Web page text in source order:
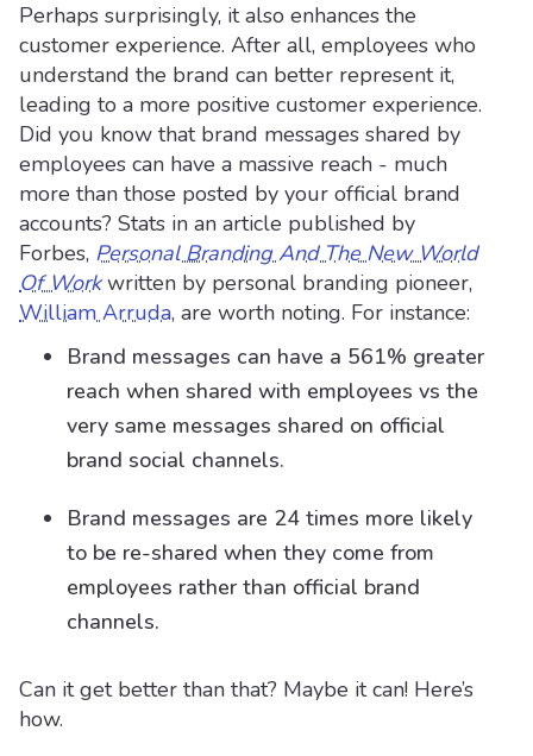
Perhaps surprisingly, it also enhances the
customer experience. After all, employees who
understand the brand can better represent it,
leading to a more positive customer experience.
Did you know that brand messages shared by
employees can have a massive reach - much
more than those posted by your official brand
accounts? Stats in an article published by
Forbes, Personal Branding And The New World
Of Workwritten by personal branding pioneer,
William Arruda, are worth noting. For instance:
Brand messages can have a 561% greater
reach when shared with employees vs the
very same messages shared on official
brand social channels.
Brand messages are 24 times more likely
to be re-shared when they come from
employees rather than official brand
channels.
Can it get better than that? Maybe it can! Here’s
how.